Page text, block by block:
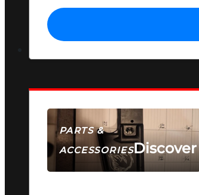
PARTS &
ACCESSORIESDiscover